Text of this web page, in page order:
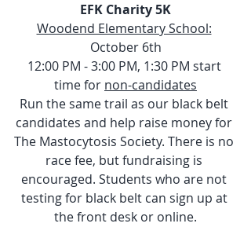
EFK Charity 5K
Woodend Elementary School:
October 6th
12:00 PM - 3:00 PM, 1:30 PM start
time for non-candidates
Run the same trail as our black belt
candidates and help raise money for
The Mastocytosis Society. There is no
race fee, but fundraising is
encouraged. Students who are not
testing for black belt can sign up at
the front desk or online.